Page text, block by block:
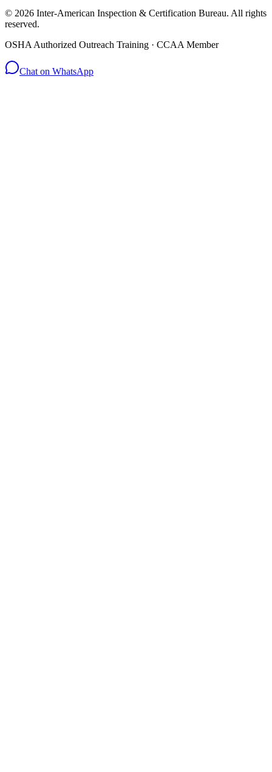
© 2026 Inter-American Inspection & Certification Bureau. All rights
reserved.
OSHA Authorized Outreach Training · CCAA Member
Chat on WhatsApp